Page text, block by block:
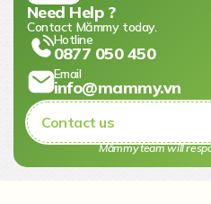
Need Help ?
Contact Mămmy today.​
Hotline
0877 050 450
Email
info@mammy.vn
Contact us
Mămmy team will